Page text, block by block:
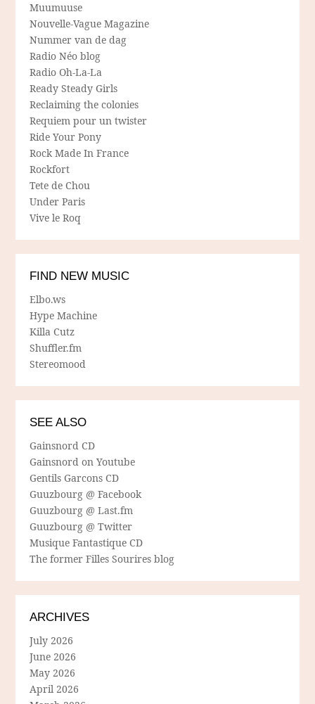
Muumuuse
Nouvelle-Vague Magazine
Nummer van de dag
Radio Néo blog
Radio Oh-La-La
Ready Steady Girls
Reclaiming the colonies
Requiem pour un twister
Ride Your Pony
Rock Made In France
Rockfort
Tete de Chou
Under Paris
Vive le Roq
FIND NEW MUSIC
Elbo.ws
Hype Machine
Killa Cutz
Shuffler.fm
Stereomood
SEE ALSO
Gainsnord CD
Gainsnord on Youtube
Gentils Garcons CD
Guuzbourg @ Facebook
Guuzbourg @ Last.fm
Guuzbourg @ Twitter
Musique Fantastique CD
The former Filles Sourires blog
ARCHIVES
July 2026
June 2026
May 2026
April 2026